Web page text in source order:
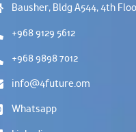
Bausher, Bldg A544, 4th
+968 9129 5612
+968 9898 7012
info@4future.om
Whatsapp